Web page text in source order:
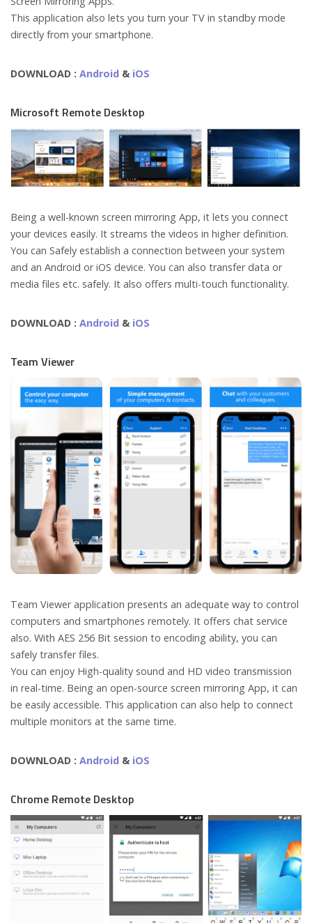
This application also lets you turn your TV in standby mode
directly from your smartphone.
DOWNLOAD : Android & iOS
Microsoft Remote Desktop
Being a well-known screen mirroring App, it lets you connect
your devices easily. It streams the videos in higher definition.
You can Safely establish a connection between your system
and an Android or iOS device. You can also transfer data or
media files etc. safely. It also offers multi-touch functionality.
DOWNLOAD : Android & iOS
Team Viewer
Team Viewer application presents an adequate way to control
computers and smartphones remotely. It offers chat service
also. With AES 256 Bit session to encoding ability, you can
safely transfer files.
You can enjoy High-quality sound and HD video transmission
in real-time. Being an open-source screen mirroring App, it can
be easily accessible. This application can also help to connect
multiple monitors at the same time.
DOWNLOAD : Android & iOS
Chrome Remote Desktop